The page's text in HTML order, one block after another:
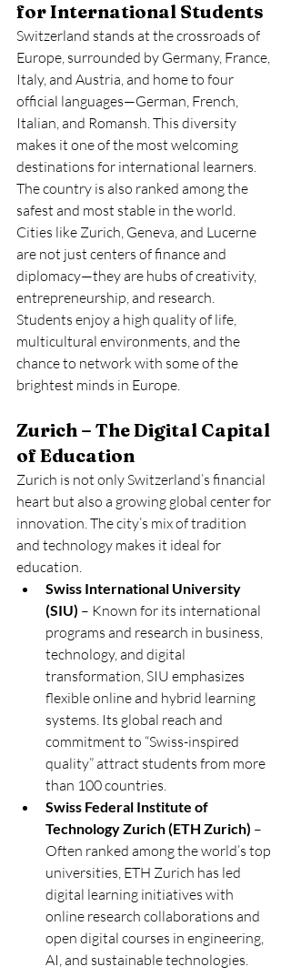
for International Students
Switzerland stands at the crossroads of
Europe, surrounded by Germany, France,
Italy, and Austria, and home to four
official languages—German, French,
Italian, and Romansh. This diversity
makes it one of the most welcoming
destinations for international learners.
The country is also ranked among the
safest and most stable in the world.
Cities like Zurich, Geneva, and Lucerne
are not just centers of finance and
diplomacy—they are hubs of creativity,
entrepreneurship, and research.
Students enjoy a high quality of life,
multicultural environments, and the
chance to network with some of the
brightest minds in Europe.
Zurich – The Digital Capital
of Education
Zurich is not only Switzerland’s financial
heart but also a growing global center for
innovation. The city’s mix of tradition
and technology makes it ideal for
education.
Swiss International University
(SIU) – Known for its international
programs and research in business,
technology, and digital
transformation, SIU emphasizes
flexible online and hybrid learning
systems. Its global reach and
commitment to “Swiss-inspired
quality” attract students from more
than 100 countries.
Swiss Federal Institute of
Technology Zurich (ETH Zurich) –
Often ranked among the world’s top
universities, ETH Zurich has led
digital learning initiatives with
online research collaborations and
open digital courses in engineering,
AI, and sustainable technologies.